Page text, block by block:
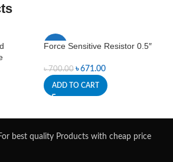
-4%
Force Sensitive Resistor 0.5″
৳700.00 ৳671.00
ADD TO CART
For best quality Products with cheap price